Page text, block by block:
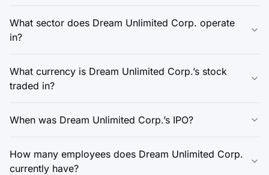
What sector does Dream Unlimited Corp. operate
in?
What currency is Dream Unlimited Corp.’s stock
traded in?
When was Dream Unlimited Corp.’s IPO?
How many employees does Dream Unlimited Corp.
currently have?